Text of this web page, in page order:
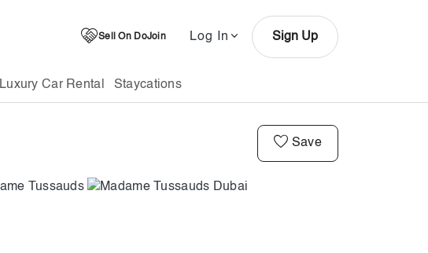
Sell On DoJoin Log In Sign Up
Luxury Car Rental Staycations
Save